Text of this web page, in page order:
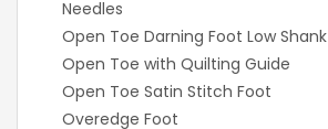
Needles
Open Toe Darning Foot Low Shank
Open Toe with Quilting Guide
Open Toe Satin Stitch Foot
Overedge Foot